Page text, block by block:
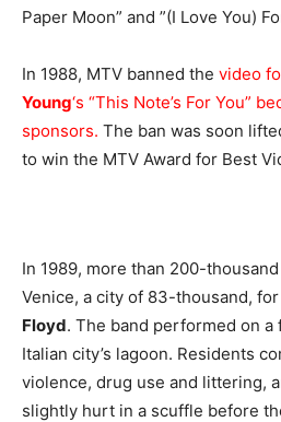
Paper Moon” and ”(I Love You)
In 1988, MTV banned the video
Young‘s “This Note’s For You”
sponsors. The ban was soon
to win the MTV Award for Best
In 1989, more than 200-
Venice, a city of 83-thousand,
Floyd. The band performed on a
Italian city’s lagoon. Residents
violence, drug use and littering,
slightly hurt in a scuffle before